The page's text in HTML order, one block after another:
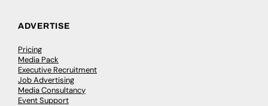
ADVERTISE
Pricing
Media Pack
Executive Recruitment
Job Advertising
Media Consultancy
Event Support